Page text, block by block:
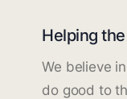
Helping
We believe
do good to